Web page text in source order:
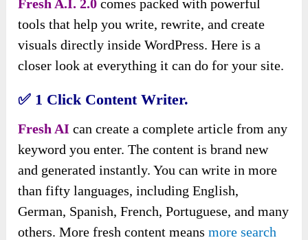
Fresh A.I. 2.0 comes packed with powerful
tools that help you write, rewrite, and create
visuals directly inside WordPress. Here is a
closer look at everything it can do for your site.
✅ 1 Click Content Writer.
Fresh AI can create a complete article from any
keyword you enter. The content is brand new
and generated instantly. You can write in more
than fifty languages, including English,
German, Spanish, French, Portuguese, and many
others. More fresh content meansmore search